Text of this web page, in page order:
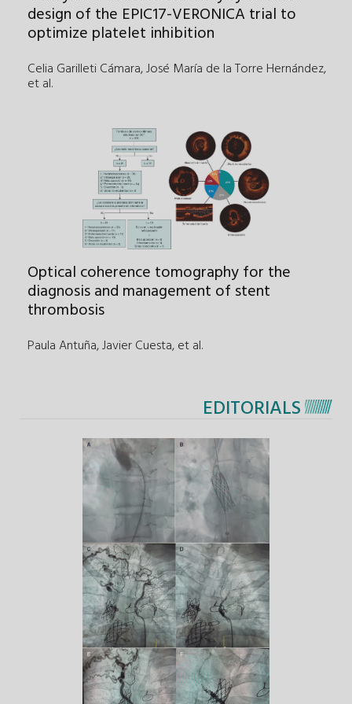
design of the EPIC17-VERONICA trial to
optimize platelet inhibition
Celia Garilleti Cámara, José María de la Torre Hernández,
et al.
Optical coherence tomography for the
diagnosis and management of stent
thrombosis
Paula Antuña, Javier Cuesta,et al.
EDITORIALS